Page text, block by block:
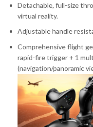
Detachable, full-size
virtual reality.
Adjustable handle
Comprehensive flight
rapid-fire trigger + 1
(navigation/panoramic